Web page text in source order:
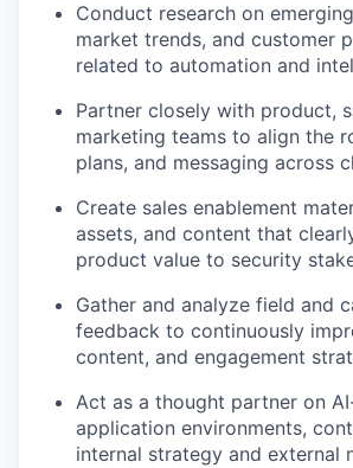
Conduct research on
market trends, and customer
related to automation and
Partner closely with product,
marketing teams to align the
plans, and messaging across
Create sales enablement
assets, and content that
product value to security
Gather and analyze field and
feedback to continuously
content, and engagement
Act as a thought partner on
application environments,
internal strategy and external